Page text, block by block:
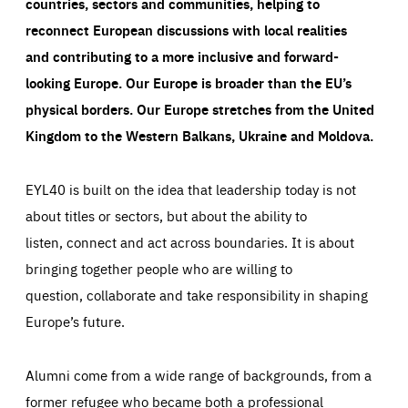
reconnect European discussions with local realities
and contributing to a more inclusive and forward-
looking Europe.Our Europe is broader than the EU’s
physical borders. Our Europe stretches from the United
Kingdom to the Western Balkans, Ukraine and Moldova.
EYL40 is built on the idea that leadership today is not
about titles or sectors, but about the ability to
listen, connect and act across boundaries. It is about
bringing together people who are willing to
question, collaborate and take responsibility in shaping
Europe’s future.
Alumni come from a wide range of backgrounds, from a
former refugee who became both a professional